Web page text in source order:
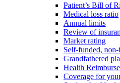
Patient’s Bill of
Medical loss ratio
Annual limits
Review of
Market rating
Self-funded,
Grandfathered
Health
Coverage for